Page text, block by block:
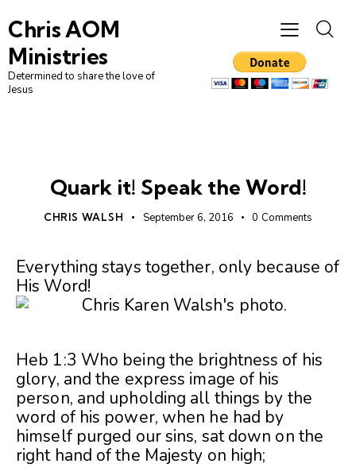
Chris AOM
Ministries
Determined to share the love of
Jesus
Quark it! Speak the Word!
CHRIS WALSH September 6, 2016 0 Comments
Everything stays together, only because of
His Word!
Heb 1:3 Who being the brightness of his
glory, and the express image of his
person, and upholding all things by the
word of his power, when he had by
himself purged our sins, sat down on the
right hand of the Majesty on high;